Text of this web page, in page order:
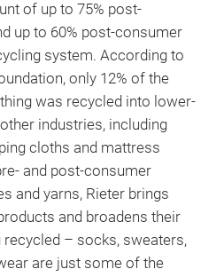
of up to 75% post-
up to 60% post-consumer
system. According to
only 12% of the
was recycled into lower-
industries, including
cloths and mattress
and post-consumer
and yarns, Rieter brings
and broadens their
– socks, sweaters,
are just some of the